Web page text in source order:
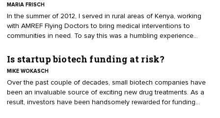
MARIA FRISCH
In the summer of 2012, I served in rural areas of Kenya, working
with AMREF Flying Doctors to bring medical interventions to
communities in need. To say this was a humbling experience
accessible by vehicle in order to assess community medical
infrastructure and to aid in the design and provision of emergency
Is startup biotech funding at risk?
MIKE WOKASCH
Over the past couple of decades, small biotech companies have
been an invaluable source of exciting new drug treatments. As a
result, investors have been handsomely rewarded for funding